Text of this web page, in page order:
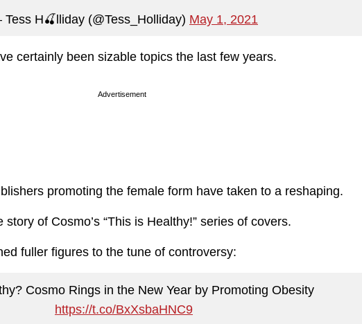
H🍒lliday (@Tess_Holliday) May 1, 2021
certainly been sizable topics the last few years.
Advertisement
promoting the female form have taken to a reshaping.
story of Cosmo’s “This is Healthy!” series of covers.
fuller figures to the tune of controversy:
Cosmo Rings in the New Year by Promoting Obesity
https://t.co/BxXsbaHNC9